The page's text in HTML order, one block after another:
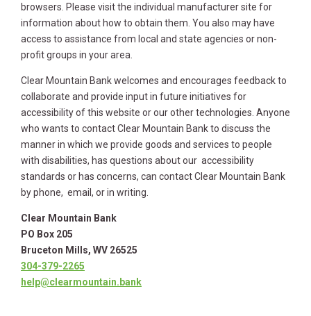
browsers. Please visit the individual manufacturer site for
information about how to obtain them. You also may have
access to assistance from local and state agencies or non-
profit groups in your area.
Clear Mountain Bank welcomes and encourages feedback to
collaborate and provide input in future initiatives for
accessibility of this website or our other technologies. Anyone
who wants to contact Clear Mountain Bank to discuss the
manner in which we provide goods and services to people
with disabilities, has questions about our accessibility
standards or has concerns, can contact Clear Mountain Bank
by phone, email, or in writing.
Clear Mountain Bank
PO Box 205
Bruceton Mills, WV 26525
304-379-2265
help@clearmountain.bank